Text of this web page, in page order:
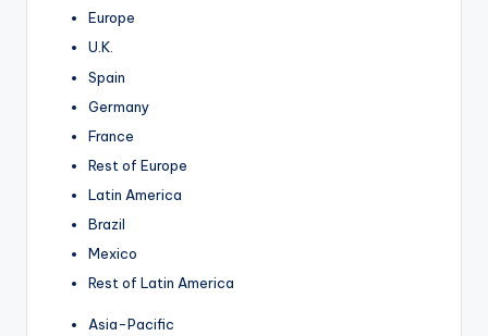
Europe
U.K.
Spain
Germany
France
Rest of Europe
Latin America
Brazil
Mexico
Rest of Latin America
Asia-Pacific